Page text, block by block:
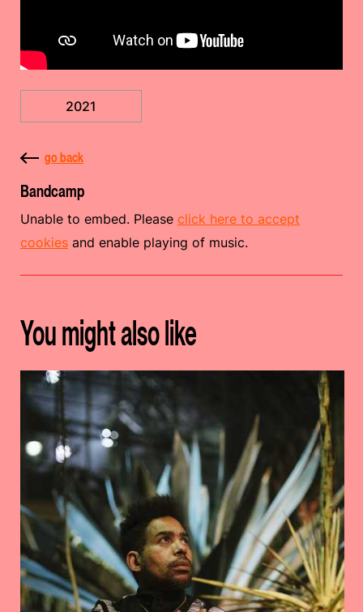
2021
go back
Bandcamp
Unable to embed. Please click here to accept
cookies and enable playing of music.
You might also like